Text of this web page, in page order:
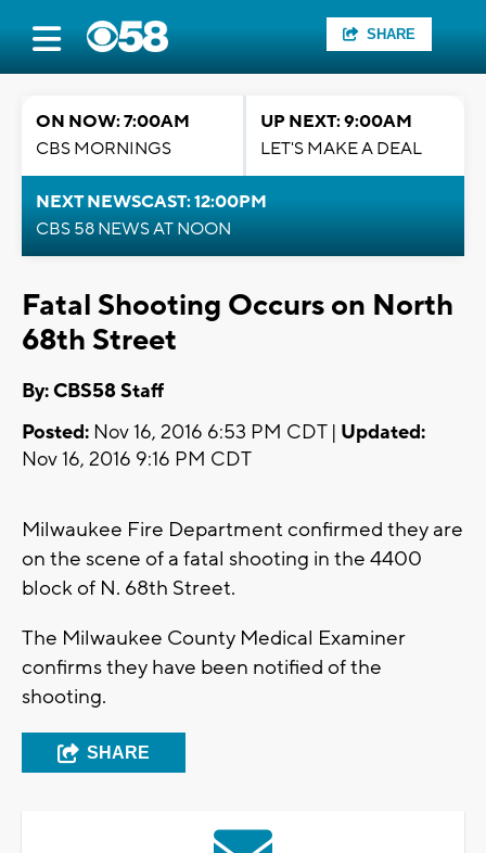
SHARE
ON NOW: 7:00AM
CBS MORNINGS
UP NEXT: 9:00AM
LET'S MAKE A DEAL
NEXT NEWSCAST: 12:00PM
CBS 58 NEWS AT NOON
Fatal Shooting Occurs on North
68th Street
By: CBS58 Staff
Posted: Nov 16, 2016 6:53 PM CDT | Updated:
Nov 16, 2016 9:16 PM CDT
Milwaukee Fire Department confirmed they are
on the scene of a fatal shooting in the 4400
block of N. 68th Street.
The Milwaukee County Medical Examiner
confirms they have been notified of the
shooting.
SHARE